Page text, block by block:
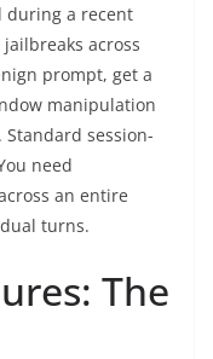
during a recent
across
prompt, get a
manipulation
session-
need
an entire
turns.
The